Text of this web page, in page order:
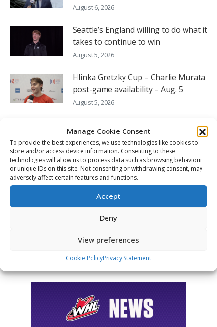
Manage Cookie Consent
To provide the best experiences, we use technologies like cookies to
store and/or access device information. Consenting to these
technologies will allow us to process data such as browsing behaviour
or unique IDs on this site. Not consenting or withdrawing consent, may
adversely affect certain features and functions.
Accept
Deny
View preferences
Cookie PolicyPrivacy Statement
August 6, 2026
Seattle’s England willing to do what it
takes to continue to win
August 5, 2026
Hlinka Gretzky Cup – Charlie Murata
post-game availability – Aug. 5
August 5, 2026
post-game availability – Aug. 5
August 5, 2026
Hlinka Gretzky Cup – Jaakko Wycisk
post-game availability – Aug. 5
August 5, 2026